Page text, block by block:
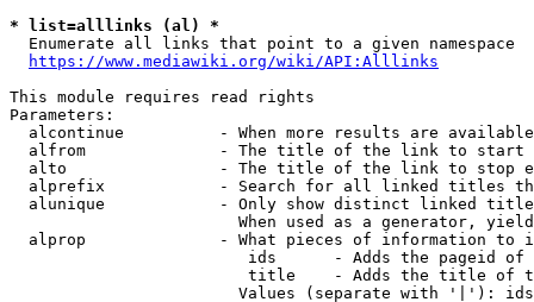
* list=alllinks (al) *
  Enumerate all links that point to a given namespace
https://www.mediawiki.org/wiki/API:Alllinks
This module requires read rights
Parameters:
alcontinue          - When more results are
alfrom              - The title of the link to start
alto                - The title of the link to stop
alprefix            - Search for all linked titles
alunique            - Only show distinct linked
When used as a generator,
alprop              - What pieces of information to
ids      - Adds the pageid
title    - Adds the title of
Values (separate with '|'):